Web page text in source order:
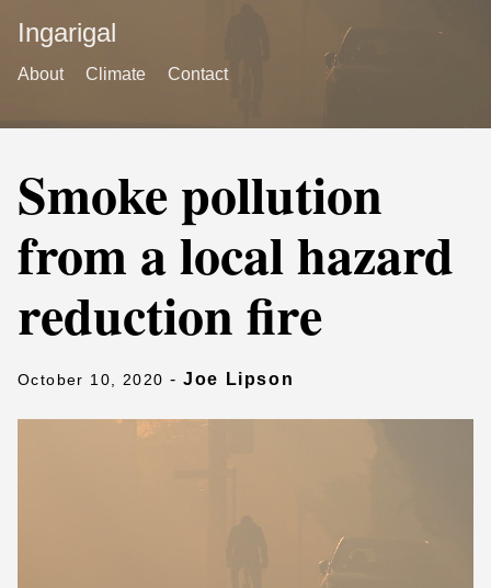
Ingarigal
About Climate Contact
Smoke pollution
from a local hazard
reduction fire
October 10, 2020 -Joe Lipson